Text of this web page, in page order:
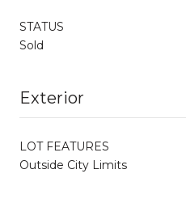
STATUS
Sold
Exterior
LOT FEATURES
Outside City Limits